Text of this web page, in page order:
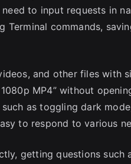
to input requests in
Terminal commands,
and other files with
MP4” without
as toggling dark
to respond to various
getting questions such